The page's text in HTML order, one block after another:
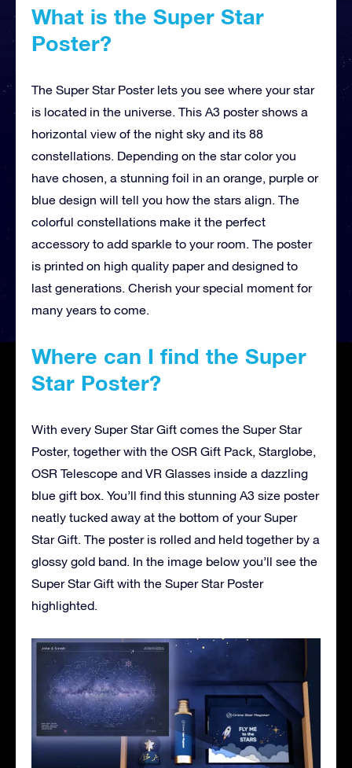
What is the Super Star
Poster?
The Super Star Poster lets you see where your star
is located in the universe. This A3 poster shows a
horizontal view of the night sky and its 88
constellations. Depending on the star color you
have chosen, a stunning foil in an orange, purple or
blue design will tell you how the stars align. The
colorful constellations make it the perfect
accessory to add sparkle to your room. The poster
is printed on high quality paper and designed to
last generations. Cherish your special moment for
many years to come.
Where can I find the Super
Star Poster?
With every Super Star Gift comes the Super Star
Poster, together with the OSR Gift Pack, Starglobe,
OSR Telescope and VR Glasses inside a dazzling
blue gift box. You’ll find this stunning A3 size poster
neatly tucked away at the bottom of your Super
Star Gift. The poster is rolled and held together by a
glossy gold band. In the image below you’ll see the
Super Star Gift with the Super Star Poster
highlighted.